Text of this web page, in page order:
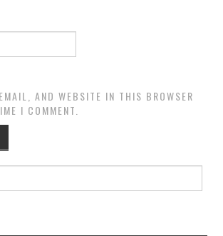
AND WEBSITE IN THIS BROWSER
I COMMENT.